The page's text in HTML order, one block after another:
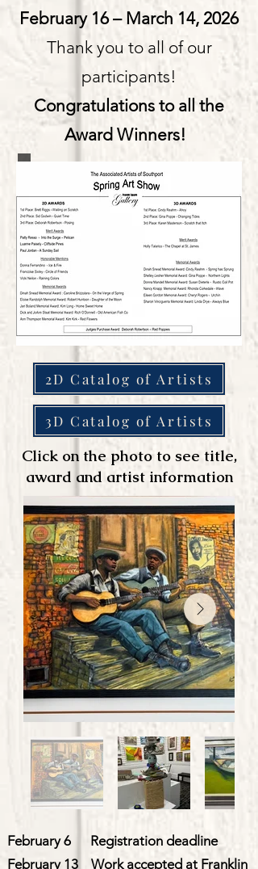
February 16 – March 14, 2026
Thank you to all of our
participants!
Congratulations to all the
Award Winners!
2D Catalog of Artists
3D Catalog of Artists
Click on the photo to see title,
award and artist information
February 6 Registration deadline
February 13 Work accepted at Franklin